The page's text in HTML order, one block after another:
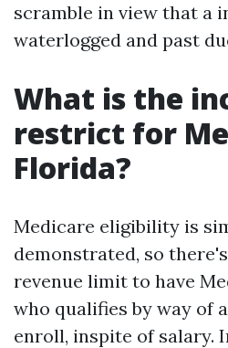
scramble in view that a
waterlogged and past
What is the
restrict for
Florida?
Medicare eligibility is
demonstrated, so
revenue limit to have
who qualifies by way of
enroll, inspite of salary.